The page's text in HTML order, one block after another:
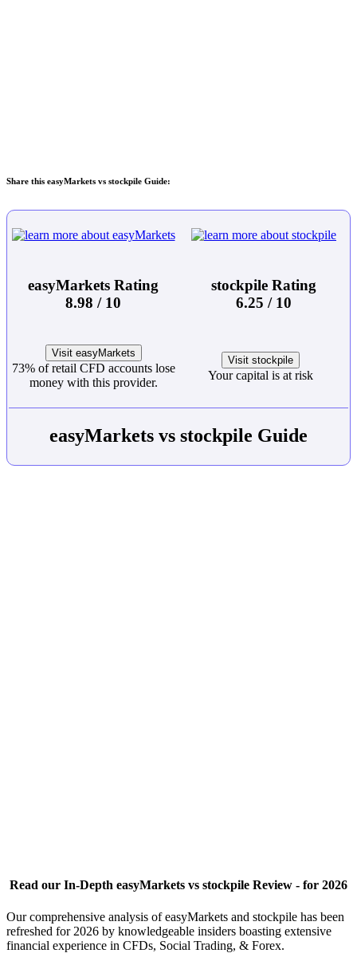
Share this easyMarkets vs stockpile Guide:
easyMarkets Rating
8.98 / 10
stockpile Rating
6.25 / 10
Visit easyMarkets
73% of retail CFD accounts lose
money with this provider.
Visit stockpile
Your capital is at risk
easyMarkets vs stockpile Guide
Read our In-Depth easyMarkets vs stockpile Review - for 2026
Our comprehensive analysis of easyMarkets and stockpile has been
refreshed for 2026 by knowledgeable insiders boasting extensive
financial experience in CFDs, Social Trading, & Forex.